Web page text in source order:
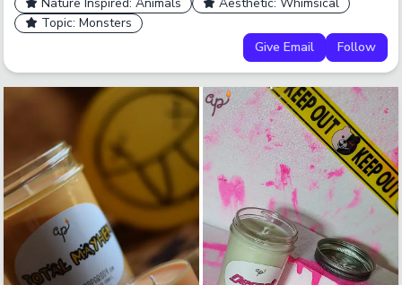
Topic: Monsters
Give Email
Follow